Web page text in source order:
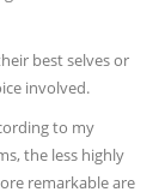
best selves or
involved.
to my
the less highly
remarkable are